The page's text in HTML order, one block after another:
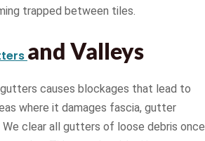
trapped between tiles.
and Valleys
causes blockages that lead to
where it damages fascia, gutter
clear all gutters of loose debris once